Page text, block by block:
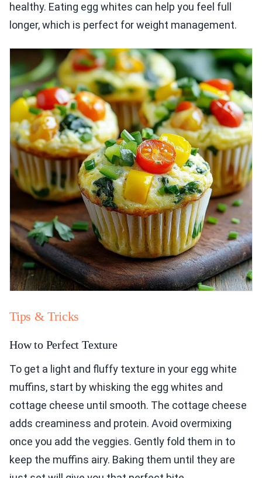
healthy. Eating egg whites can help you feel full
longer, which is perfect for weight management.
Tips & Tricks
How to Perfect Texture
To get a light and fluffy texture in your egg white
muffins, start by whisking the egg whites and
cottage cheese until smooth. The cottage cheese
adds creaminess and protein. Avoid overmixing
once you add the veggies. Gently fold them in to
keep the muffins airy. Baking them until they are